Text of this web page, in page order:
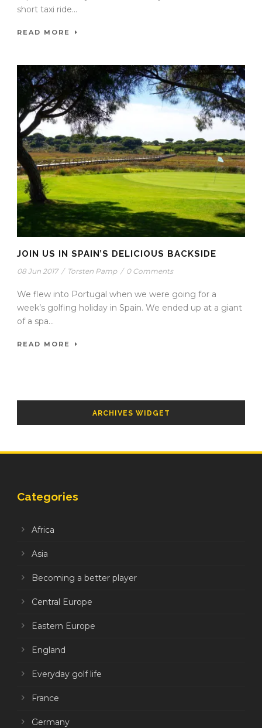
short taxi ride...
READ MORE
JOIN US IN SPAIN’S DELICIOUS BACKSIDE
08 Jun 2017 / Torsten Pamp / 0 Comments
We flew into Portugal when we were going for a
week’s golfing holiday in Spain. We ended up at a giant
of a spa...
READ MORE
ARCHIVES WIDGET
Categories
Africa
Asia
Becoming a better player
Central Europe
Eastern Europe
England
Everyday golf life
France
Germany